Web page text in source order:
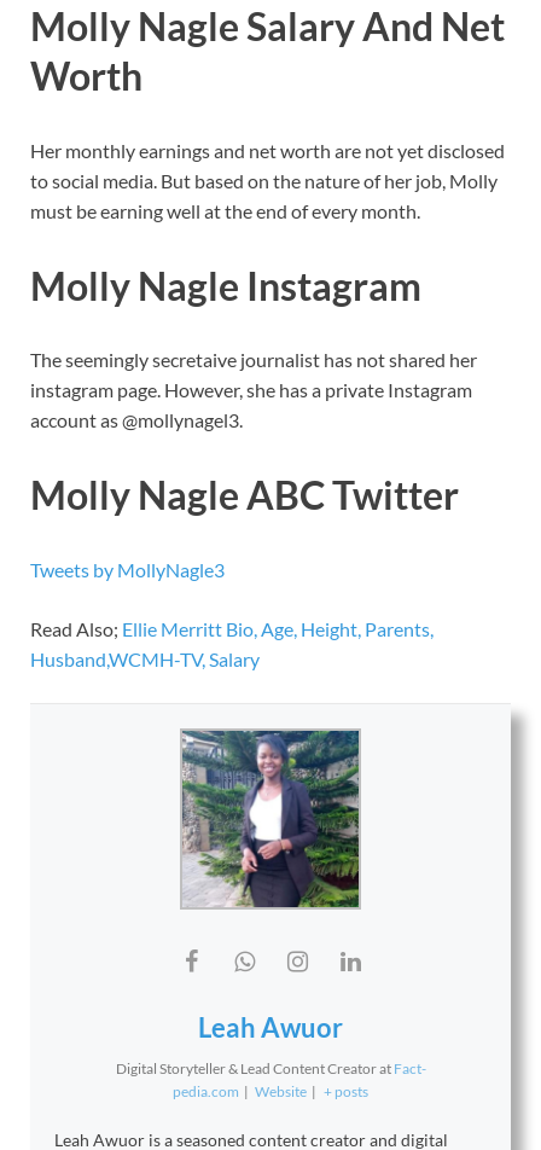
Molly Nagle Salary And Net
Worth
Her monthly earnings and net worth are not yet disclosed
to social media. But based on the nature of her job, Molly
must be earning well at the end of every month.
Molly Nagle Instagram
The seemingly secretaive journalist has not shared her
instagram page. However, she has a private Instagram
account as @mollynagel3.
Molly Nagle ABC Twitter
Tweets by MollyNagle3
Read Also; Ellie Merritt Bio, Age, Height, Parents,
Husband,WCMH-TV, Salary
Leah Awuor
Digital Storyteller & Lead Content Creatorat Fact-
pedia.com | Website | + posts
Leah Awuor is a seasoned content creator and digital